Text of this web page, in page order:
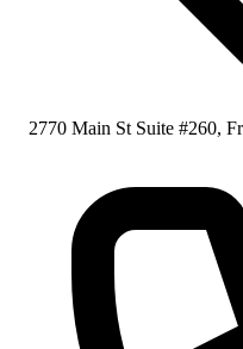
2770 Main St Suite #260,